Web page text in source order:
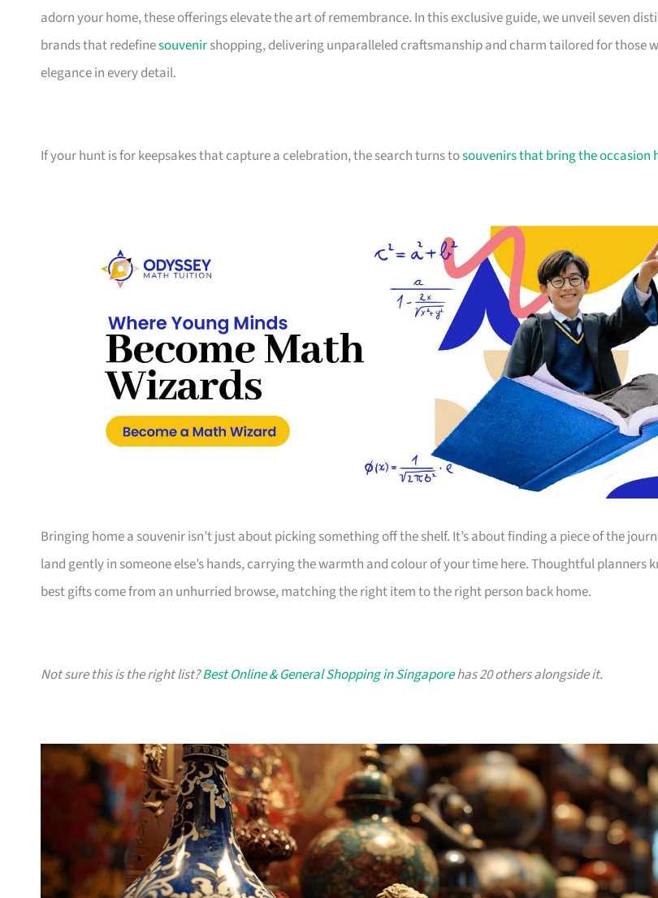
adorn your home, these offerings elevate the art of remembrance. In this exclusive guide, we unveil seven
brands that redefinesouvenirshopping, delivering unparalleled craftsmanship and charm tailored for those
elegance in every detail.
If your hunt is for keepsakes that capture a celebration, the search turns tosouvenirs that bring the occasion
Bringing home a souvenir isn’t just about picking something off the shelf. It’s about finding a piece of the
land gently in someone else’s hands, carrying the warmth and colour of your time here. Thoughtful planners
best gifts come from an unhurried browse, matching the right item to the right person back home.
Not sure this is the right list?Best Online & General Shopping in Singaporehas 20 others alongside it.